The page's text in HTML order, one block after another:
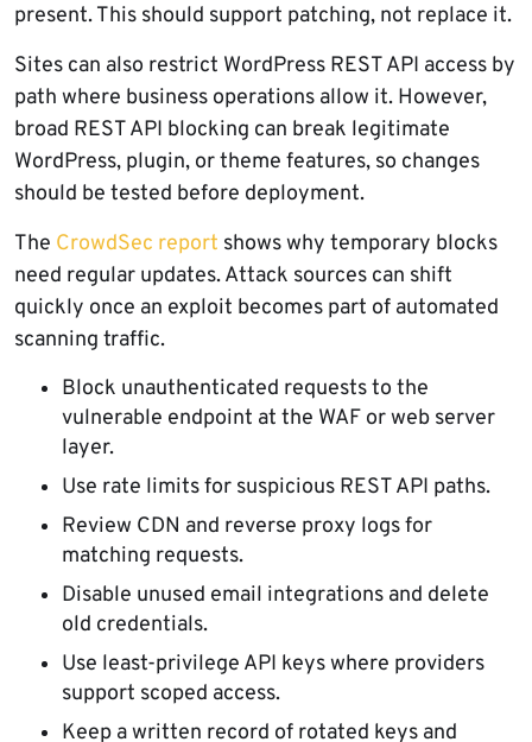
present. This should support patching, not replace it.
Sites can also restrict WordPress REST API access by
path where business operations allow it. However,
broad REST API blocking can break legitimate
WordPress, plugin, or theme features, so changes
should be tested before deployment.
The CrowdSec report shows why temporary blocks
need regular updates. Attack sources can shift
quickly once an exploit becomes part of automated
scanning traffic.
Block unauthenticated requests to the
vulnerable endpoint at the WAF or web server
layer.
Use rate limits for suspicious REST API paths.
Review CDN and reverse proxy logs for
matching requests.
Disable unused email integrations and delete
old credentials.
Use least-privilege API keys where providers
support scoped access.
Keep a written record of rotated keys and